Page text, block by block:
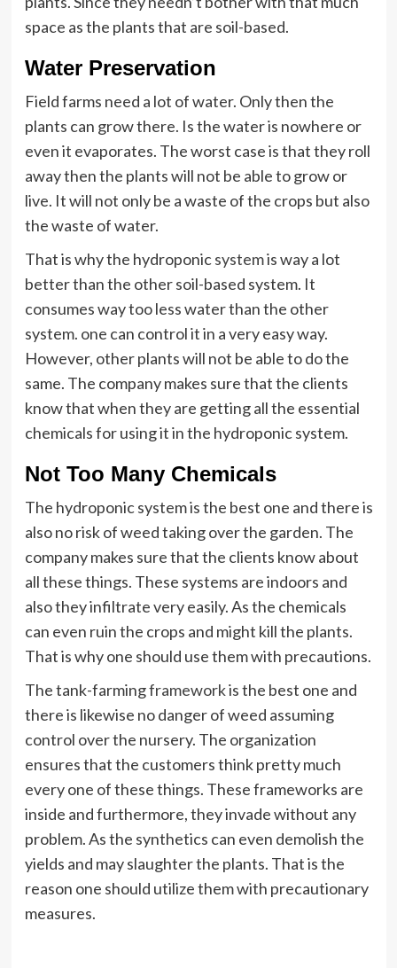
space as the plants that are soil-based.
Water Preservation
Field farms need a lot of water. Only then the
plants can grow there. Is the water is nowhere or
even it evaporates. The worst case is that they roll
away then the plants will not be able to grow or
live. It will not only be a waste of the crops but also
the waste of water.
That is why the hydroponicsystemis way a lot
better than the other soil-based system. It
consumes way too less water than the other
system. one can control it in a very easy way.
However, other plants will not be able to do the
same. The company makes sure that the clients
know that when they are getting all the essential
chemicals for using it in the hydroponic system.
Not Too Many Chemicals
The hydroponic system is the best one and there is
also no risk of weed taking over the garden. The
company makes sure that the clients know about
all these things. These systems are indoors and
also they infiltrate very easily. As the chemicals
can even ruin the crops and might kill the plants.
That is why one should use them with precautions.
The tank-farmingframeworkis the best one and
there is likewise no danger of weed assuming
control over the nursery. The organization
ensures that the customers think pretty much
every one of these things. These frameworks are
inside and furthermore, they invade without any
problem. As the synthetics can even demolish the
yields and may slaughter the plants. That is the
reason one should utilize them with precautionary
measures.